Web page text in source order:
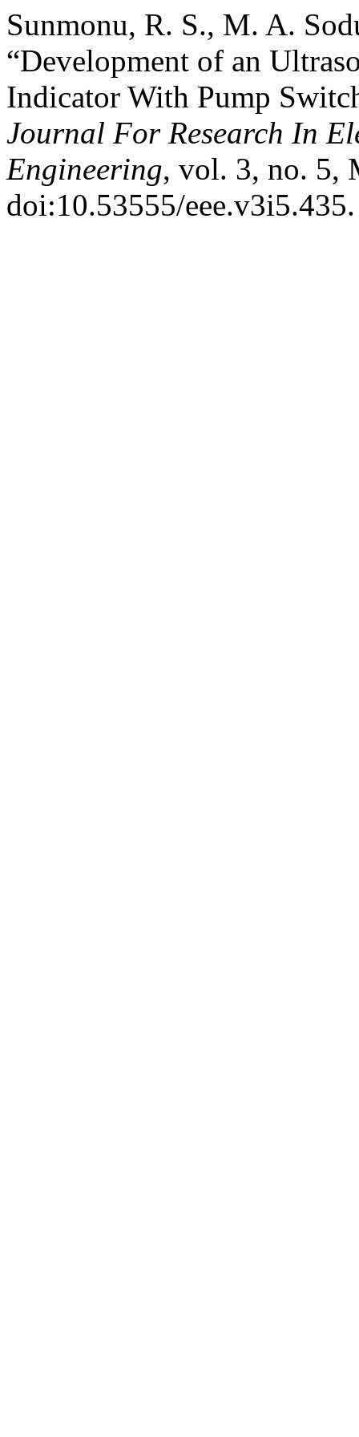
Sunmonu, R. S., M. A.
“Development of an
Indicator With Pump
Journal For Research In
Engineering, vol. 3, no. 5,
doi:10.53555/eee.v3i5.435.